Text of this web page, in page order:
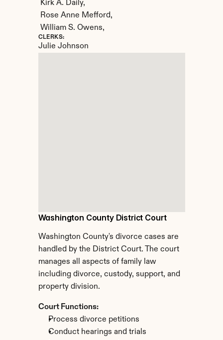
Washington County District Court
Washington County's divorce cases are
handled by the District Court. The court
manages all aspects of family law
including divorce, custody, support, and
property division.
Court Functions:
Process divorce petitions
Conduct hearings and trials
William S. Owens,
CLERKS:
Julie Johnson